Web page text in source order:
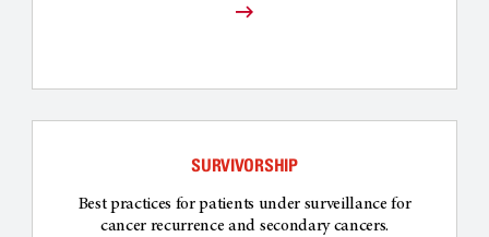
SURVIVORSHIP
Best practices for patients under surveillance for
cancer recurrence and secondary cancers.